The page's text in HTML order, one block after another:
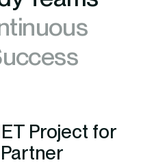
Project for